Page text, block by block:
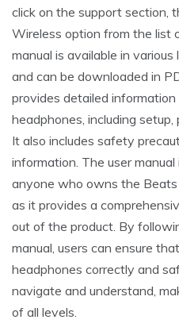
click on the support section,
Wireless option from the list
manual is available in various
and can be downloaded in
provides detailed
headphones, including
It also includes safety
information. The user
anyone who owns the
as it provides a
out of the product. By
manual, users can ensure
headphones correctly and
navigate and understand,
of all levels.